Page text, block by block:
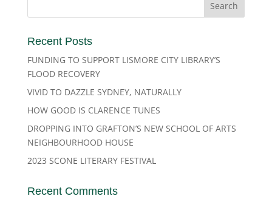
Recent Posts
FUNDING TO SUPPORT LISMORE CITY LIBRARY’S
FLOOD RECOVERY
VIVID TO DAZZLE SYDNEY, NATURALLY
HOW GOOD IS CLARENCE TUNES
DROPPING INTO GRAFTON’S NEW SCHOOL OF ARTS
NEIGHBOURHOOD HOUSE
2023 SCONE LITERARY FESTIVAL
Recent Comments